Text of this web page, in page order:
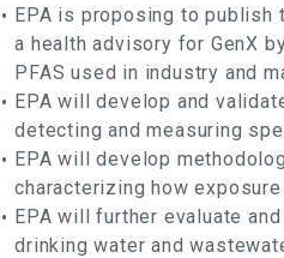
EPA is proposing to publish
a health advisory for GenX
PFAS used in industry and
EPA will develop and
detecting and measuring
EPA will develop
characterizing how
EPA will further evaluate
drinking water and